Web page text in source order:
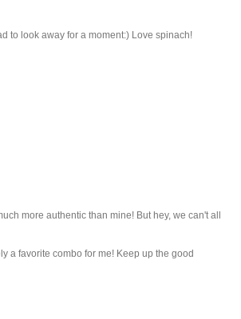
to look away for a moment:) Love spinach!
more authentic than mine! But hey, we can't all
a favorite combo for me! Keep up the good